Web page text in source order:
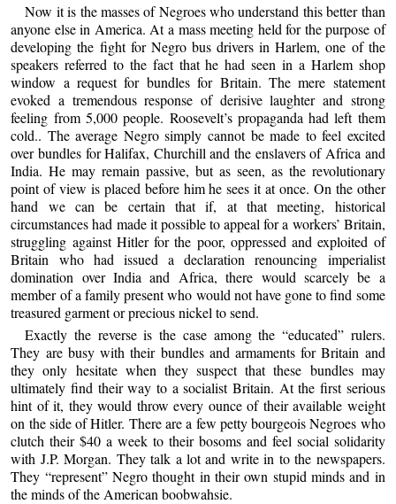
Now it is the masses of Negroes who understand this better than
anyone else in America. At a mass meeting held for the purpose of
developing the fight for Negro bus drivers in Harlem, one of the
speakers referred to the fact that he had seen in a Harlem shop
window a request for bundles for Britain. The mere statement
evoked a tremendous response of derisive laughter and strong
feeling from 5,000 people. Roosevelt’s propaganda had left them
cold.. The average Negro simply cannot be made to feel excited
over bundles for Halifax, Churchill and the enslavers of Africa and
India. He may remain passive, but as seen, as the revolutionary
point of view is placed before him he sees it at once. On the other
hand we can be certain that if, at that meeting, historical
circumstances had made it possible to appeal for a workers’ Britain,
struggling against Hitler for the poor, oppressed and exploited of
Britain who had issued a declaration renouncing imperialist
domination over India and Africa, there would scarcely be a
member of a family present who would not have gone to find some
treasured garment or precious nickel to send.
Exactly the reverse is the case among the “educated” rulers.
They are busy with their bundles and armaments for Britain and
they only hesitate when they suspect that these bundles may
ultimately find their way to a socialist Britain. At the first serious
hint of it, they would throw every ounce of their available weight
on the side of Hitler. There are a few petty bourgeois Negroes who
clutch their $40 a week to their bosoms and feel social solidarity
with J.P. Morgan. They talk a lot and write in to the newspapers.
They “represent” Negro thought in their own stupid minds and in
the minds of the American boobwahsie.